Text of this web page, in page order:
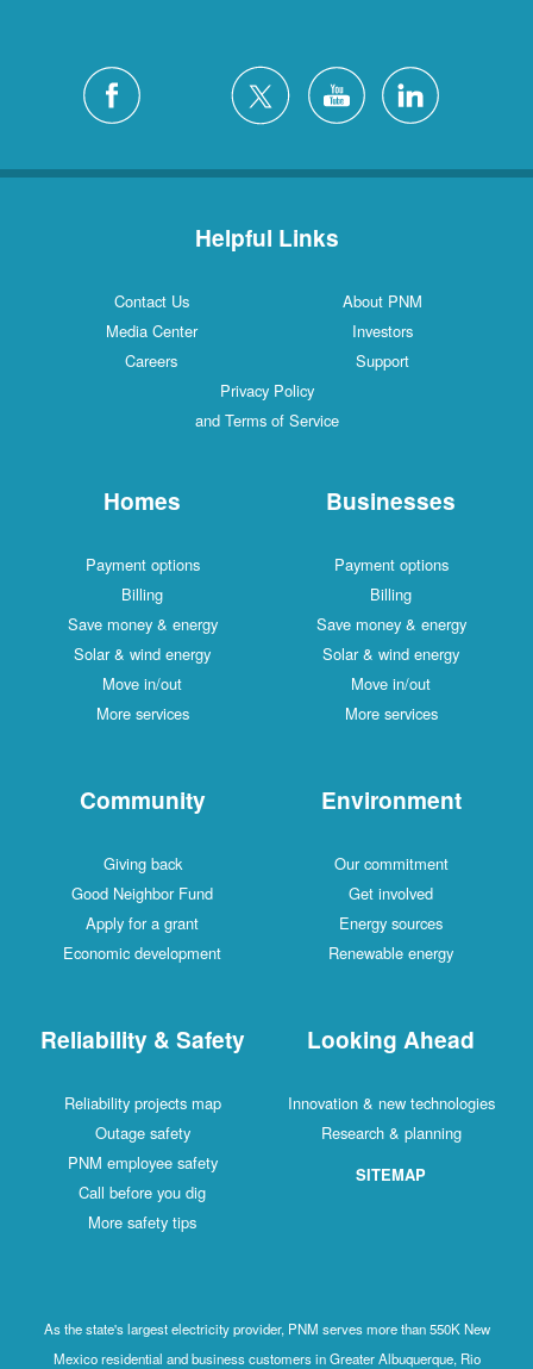
Helpful Links
Contact Us
About PNM
Media Center
Investors
Careers
Support
Privacy Policy
and Terms of Service
Homes
Payment options
Billing
Save money & energy
Solar & wind energy
Move in/out
More services
Businesses
Payment options
Billing
Save money & energy
Solar & wind energy
Move in/out
More services
Community
Giving back
Good Neighbor Fund
Apply for a grant
Economic development
Environment
Our commitment
Get involved
Energy sources
Renewable energy
Reliability & Safety
Reliability projects map
Outage safety
PNM employee safety
Call before you dig
More safety tips
Looking Ahead
Innovation & new technologies
Research & planning
SITEMAP
As the state's largest electricity provider, PNM serves more than 550K New
Mexico residential and business customers in Greater Albuquerque, Rio